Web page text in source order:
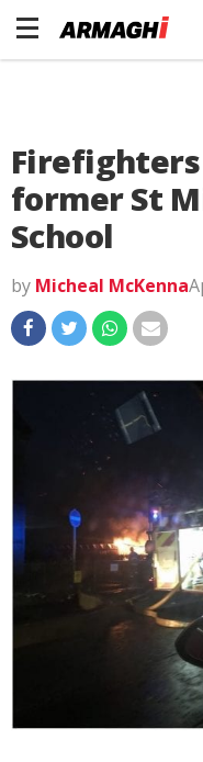
former St
School
by Micheal McKenna